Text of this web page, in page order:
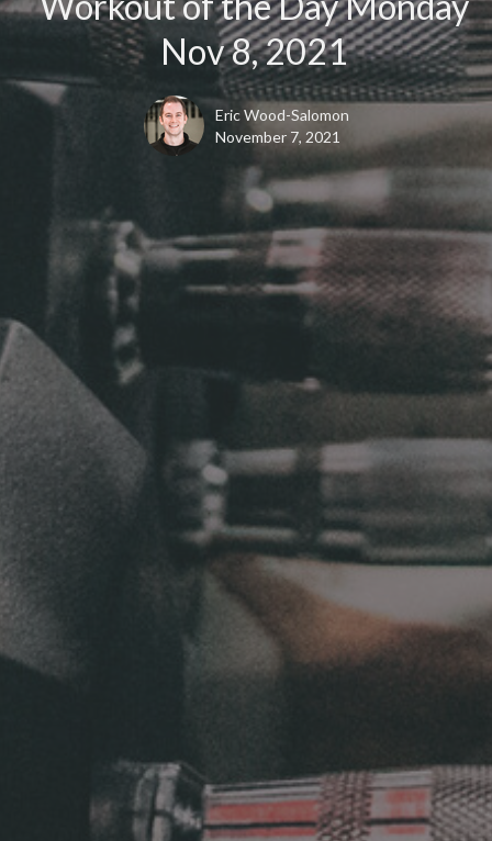
Nov 8, 2021
Eric Wood-Salomon
November 7, 2021